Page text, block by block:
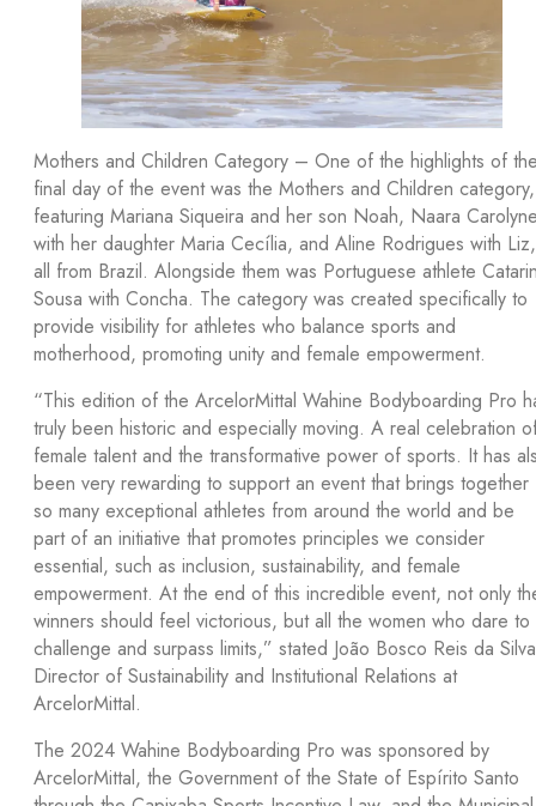
Mothers and Children Category – One of the highlights of
final day of the event was the Mothers and Children category,
featuring Mariana Siqueira and her son Noah, Naara
with her daughter Maria Cecília, and Aline Rodrigues with Liz,
all from Brazil. Alongside them was Portuguese athlete
Sousa with Concha. The category was created specifically to
provide visibility for athletes who balance sports and
motherhood, promoting unity and female empowerment.
“This edition of the ArcelorMittal Wahine Bodyboarding Pro
truly been historic and especially moving. A real celebration
female talent and the transformative power of sports. It has
been very rewarding to support an event that brings together
so many exceptional athletes from around the world and be
part of an initiative that promotes principles we consider
essential, such as inclusion, sustainability, and female
empowerment. At the end of this incredible event, not only
winners should feel victorious, but all the women who dare to
challenge and surpass limits,” stated João Bosco Reis da
Director of Sustainability and Institutional Relations at
ArcelorMittal.
The 2024 Wahine Bodyboarding Pro was sponsored by
ArcelorMittal, the Government of the State of Espírito Santo